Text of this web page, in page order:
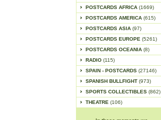
POSTCARDS AFRICA (1669)
POSTCARDS AMERICA (615)
POSTCARDS ASIA (97)
POSTCARDS EUROPE (5261)
POSTCARDS OCEANIA (8)
RADIO (115)
SPAIN - POSTCARDS (27146)
SPANISH BULLFIGHT (973)
SPORTS COLLECTIBLES (862)
THEATRE (106)